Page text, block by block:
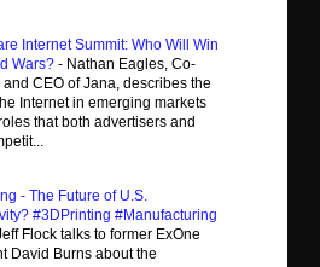
Internet Summit: Who Will Win
Wars? - Nathan Eagles, Co-
and CEO of Jana, describes the
Internet in emerging markets
that both advertisers and
- The Future of U.S.
#3DPrinting #Manufacturing
Flock talks to former ExOne
David Burns about the